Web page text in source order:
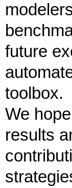
future
toolbox.
We
results